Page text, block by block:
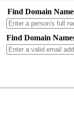
Find Domain
Find Domain